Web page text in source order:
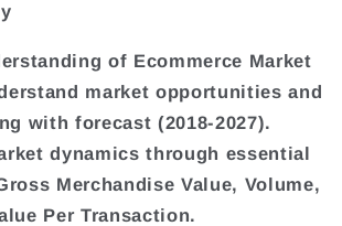
of Ecommerce Market
market opportunities and
with forecast (2018-2027).
dynamics through essential
Merchandise Value, Volume,
Per Transaction.